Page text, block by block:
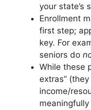
your state’s
Enrollment
first step;
key. For
seniors do
While these
extras”
income/